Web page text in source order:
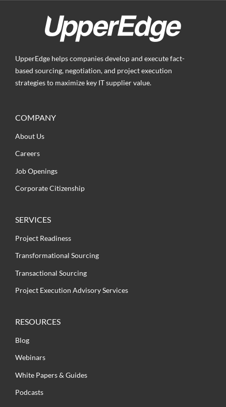
UpperEdge helps companies develop and execute fact-
based sourcing, negotiation, and project execution
strategies to maximize key IT supplier value.
COMPANY
About Us
Careers
Job Openings
Corporate Citizenship
SERVICES
Project Readiness
Transformational Sourcing
Transactional Sourcing
Project Execution Advisory Services
RESOURCES
Blog
Webinars
White Papers & Guides
Podcasts